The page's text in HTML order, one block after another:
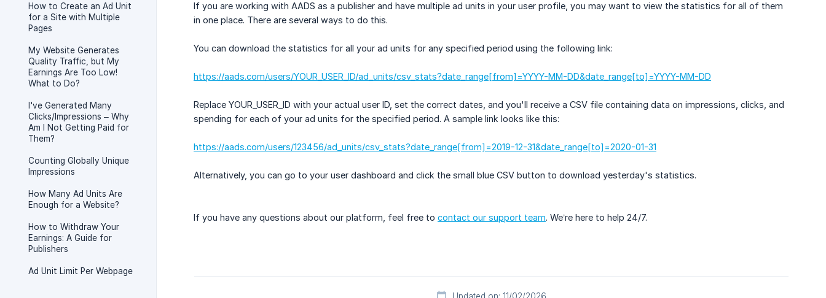
How to Create an Ad Unit
for a Site with Multiple
Pages
My Website Generates
Quality Traffic, but My
Earnings Are Too Low!
What to Do?
I've Generated Many
Clicks/Impressions – Why
Am I Not Getting Paid for
Them?
Counting Globally Unique
Impressions
How Many Ad Units Are
Enough for a Website?
How to Withdraw Your
Earnings: A Guide for
Publishers
Ad Unit Limit Per Webpage
If you are working with AADS as a publisher and have multiple ad units in your user profile, you may want to view the statistics for all of them
in one place. There are several ways to do this.
You can download the statistics for all your ad units for any specified period using the following link:
https://aads.com/users/YOUR_USER_ID/ad_units/csv_stats?date_range[from]=YYYY-MM-DD&date_range[to]=YYYY-MM-DD
Replace YOUR_USER_ID with your actual user ID, set the correct dates, and you'll receive a CSV file containing data on impressions, clicks, and
spending for each of your ad units for the specified period. A sample link looks like this:
https://aads.com/users/123456/ad_units/csv_stats?date_range[from]=2019-12-31&date_range[to]=2020-01-31
Alternatively, you can go to your user dashboard and click the small blue CSV button to download yesterday's statistics.
If you have any questions about our platform, feel free to contact our support team. We’re here to help 24/7.